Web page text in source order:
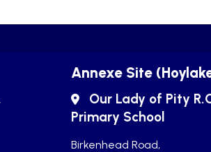
Annexe Site
Our Lady of Pity
Primary School
Birkenhead Road,